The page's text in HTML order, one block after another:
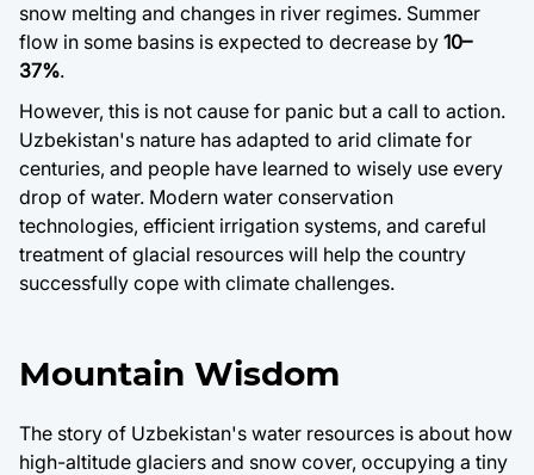
snow melting and changes in river regimes. Summer
flow in some basins is expected to decrease by 10–
37%.
However, this is not cause for panic but a call to action.
Uzbekistan's nature has adapted to arid climate for
centuries, and people have learned to wisely use every
drop of water. Modern water conservation
technologies, efficient irrigation systems, and careful
treatment of glacial resources will help the country
successfully cope with climate challenges.
Mountain Wisdom
The story of Uzbekistan's water resources is about how
high-altitude glaciers and snow cover, occupying a tiny